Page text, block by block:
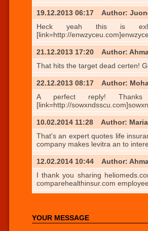
19.12.2013 06:17
Author:
Heck yeah this is exlacty
[link=http://
21.12.2013 17:20
Author:
That hits the target dead certen!
22.12.2013 08:17
Author:
A perfect reply! Thanks
[link=http://
10.02.2014 11:28
Author: Maria
That's an expert quotes life
company makes levitra an to
12.02.2014 10:44
Author:
I thank you sharing
comparehealthinsur.com
YOUR MESSAGE